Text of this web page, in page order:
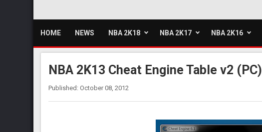
HOME NEWS NBA 2K18 NBA 2K17 NBA 2K16
NBA 2K13 Cheat Engine Table v2 (PC)
Published: October 08, 2012